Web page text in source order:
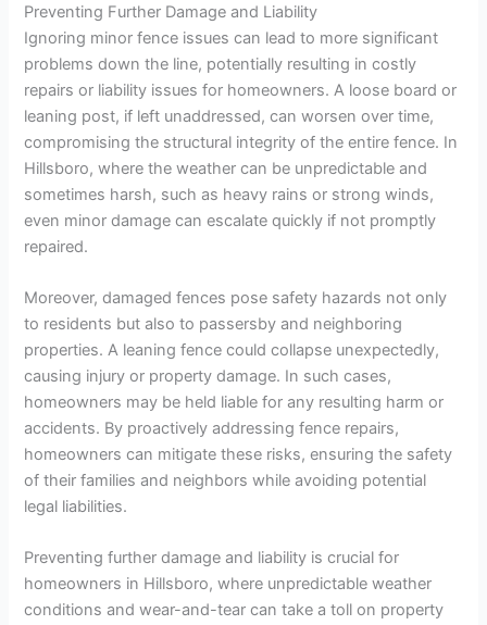
Preventing Further Damage and Liability
Ignoring minor fence issues can lead to more significant
problems down the line, potentially resulting in costly
repairs or liability issues for homeowners. A loose board or
leaning post, if left unaddressed, can worsen over time,
compromising the structural integrity of the entire fence. In
Hillsboro, where the weather can be unpredictable and
sometimes harsh, such as heavy rains or strong winds,
even minor damage can escalate quickly if not promptly
repaired.
Moreover, damaged fences pose safety hazards not only
to residents but also to passersby and neighboring
properties. A leaning fence could collapse unexpectedly,
causing injury or property damage. In such cases,
homeowners may be held liable for any resulting harm or
accidents. By proactively addressing fence repairs,
homeowners can mitigate these risks, ensuring the safety
of their families and neighbors while avoiding potential
legal liabilities.
Preventing further damage and liability is crucial for
homeowners in Hillsboro, where unpredictable weather
conditions and wear-and-tear can take a toll on property